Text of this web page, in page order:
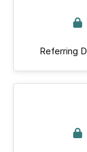
Referring